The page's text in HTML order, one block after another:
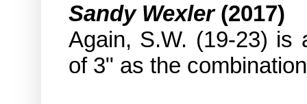
Sandy Wexler (2017)
Again, S.W. (19-23) is
of 3" as the